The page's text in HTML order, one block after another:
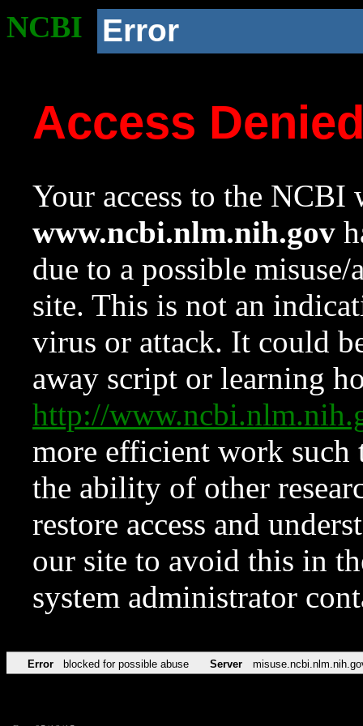
NCBI Error
Access
Your access to the NCBI
www.ncbi.nlm.nih.gov
due to a possible
site. This is not an
virus or attack. It could
away script or learning
http://
more efficient work such
the ability of other
restore access and
our site to avoid this in
system administrator
Error blocked for possible abuse Server